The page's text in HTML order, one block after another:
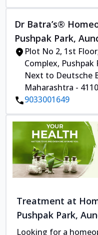
Dr Batra’s®
Pushpak Park,
Plot No 2, 1st
Complex, Pushpak
Next to Deutsche
Maharashtra -
9033001649
Treatment at
Pushpak Park,
Looking for a